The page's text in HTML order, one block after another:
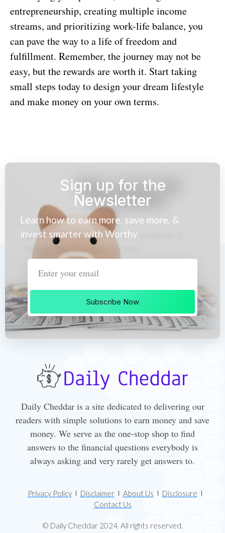
entrepreneurship, creating multiple income
streams, and prioritizing work-life balance, you
can pave the way to a life of freedom and
fulfillment. Remember, the journey may not be
easy, but the rewards are worth it. Start taking
small steps today to design your dream lifestyle
and make money on your own terms.
Sign up for the
Newsletter
Learn how to earn more, save more, &
invest smarter with Worthy.
Subscribe Now
Daily Cheddar is a site dedicated to delivering our
readers with simple solutions to earn money and save
money. We serve as the one-stop shop to find
answers to the financial questions everybody is
always asking and very rarely get answers to.
© Daily Cheddar 2024. All rights reserved.
Privacy Policy Disclaimer About Us
Disclosure
Contact Us